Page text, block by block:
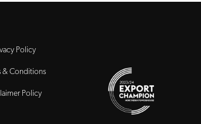
Policy
& Conditions
Policy